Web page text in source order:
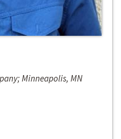
Minneapolis, MN